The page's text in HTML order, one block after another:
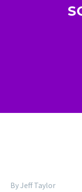
By Jeff Taylor